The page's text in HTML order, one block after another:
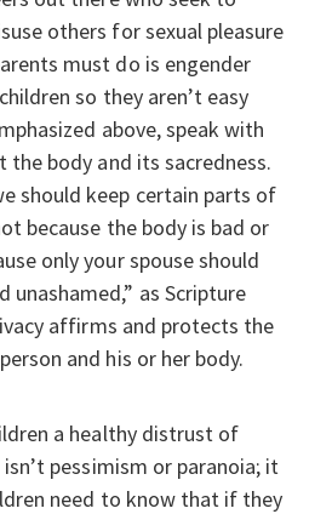
others for sexual pleasure
must do is engender
so they aren’t easy
above, speak with
the body and its sacredness.
should keep certain parts of
because the body is bad or
only your spouse should
unashamed,” as Scripture
affirms and protects the
and his or her body.
a healthy distrust of
pessimism or paranoia; it
need to know that if they